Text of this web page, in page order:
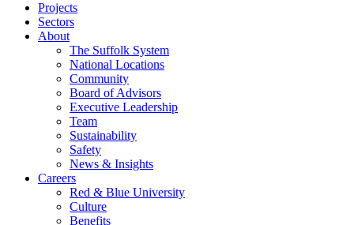
Projects
Sectors
About
The Suffolk System
National Locations
Community
Board of Advisors
Executive Leadership
Team
Sustainability
Safety
News & Insights
Careers
Red & Blue University
Culture
Benefits